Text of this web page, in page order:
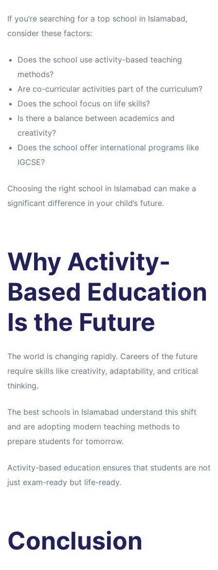
If you’re searching for a top school in Islamabad,
consider these factors:
Does the school use activity-based teaching
methods?
Are co-curricular activities part of the curriculum?
Does the school focus on life skills?
Is there a balance between academics and
creativity?
Does the school offer international programs like
IGCSE?
Choosing the right school in Islamabad can make a
significant difference in your child’s future.
Why Activity-
Based Education
Is the Future
The world is changing rapidly. Careers of the future
require skills like creativity, adaptability, and critical
thinking.
The best schools in Islamabad understand this shift
and are adopting modern teaching methods to
prepare students for tomorrow.
Activity-based education ensures that students are not
just exam-ready but life-ready.
Conclusion